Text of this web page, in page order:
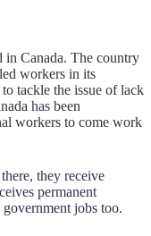
in Canada. The country
workers in its
tackle the issue of lack
has been
workers to come work
they receive
permanent
jobs too.